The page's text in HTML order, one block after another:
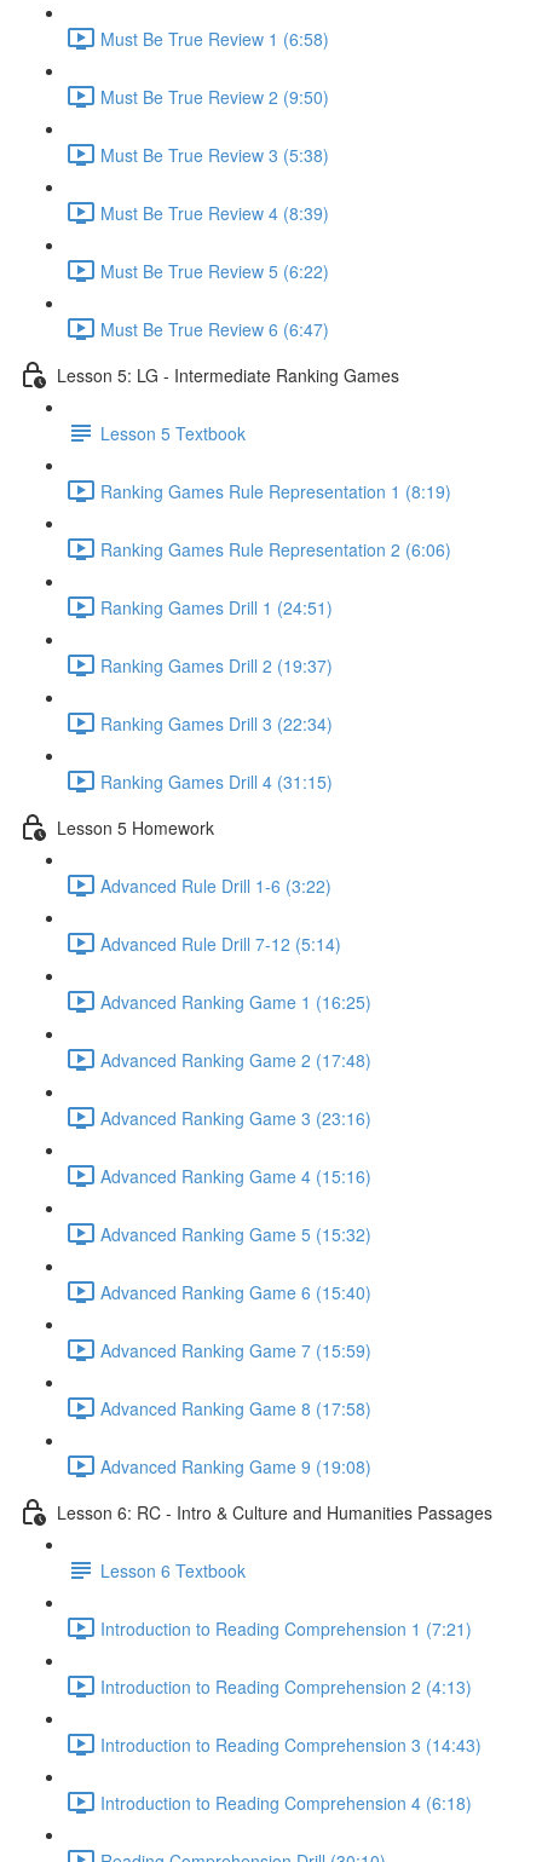
Must Be True Review 1 (6:58)
Must Be True Review 2 (9:50)
Must Be True Review 3 (5:38)
Must Be True Review 4 (8:39)
Must Be True Review 5 (6:22)
Must Be True Review 6 (6:47)
Lesson 5: LG - Intermediate Ranking Games
Lesson 5 Textbook
Ranking Games Rule Representation 1 (8:19)
Ranking Games Rule Representation 2 (6:06)
Ranking Games Drill 1 (24:51)
Ranking Games Drill 2 (19:37)
Ranking Games Drill 3 (22:34)
Ranking Games Drill 4 (31:15)
Lesson 5 Homework
Advanced Rule Drill 1-6 (3:22)
Advanced Rule Drill 7-12 (5:14)
Advanced Ranking Game 1 (16:25)
Advanced Ranking Game 2 (17:48)
Advanced Ranking Game 3 (23:16)
Advanced Ranking Game 4 (15:16)
Advanced Ranking Game 5 (15:32)
Advanced Ranking Game 6 (15:40)
Advanced Ranking Game 7 (15:59)
Advanced Ranking Game 8 (17:58)
Advanced Ranking Game 9 (19:08)
Lesson 6: RC - Intro & Culture and Humanities Passages
Lesson 6 Textbook
Introduction to Reading Comprehension 1 (7:21)
Introduction to Reading Comprehension 2 (4:13)
Introduction to Reading Comprehension 3 (14:43)
Introduction to Reading Comprehension 4 (6:18)